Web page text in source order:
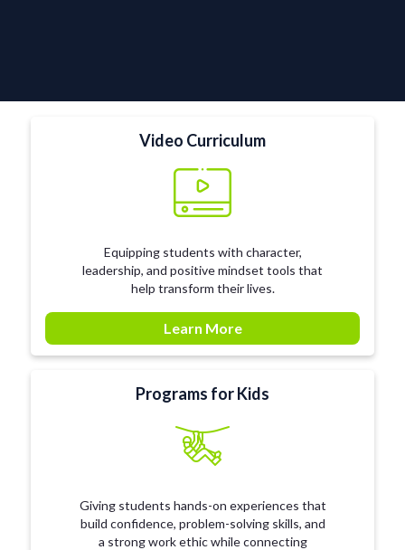
Video Curriculum
Equipping students with character,
leadership, and positive mindset tools that
help transform their lives.
Learn More
Programs for Kids
Giving students hands-on experiences that
build confidence, problem-solving skills, and
a strong work ethic while connecting